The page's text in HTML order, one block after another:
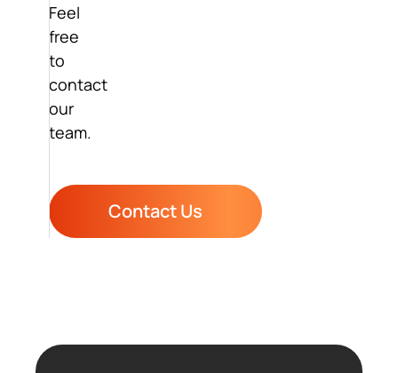
Feel
free
to
contact
our
team.
Contact Us